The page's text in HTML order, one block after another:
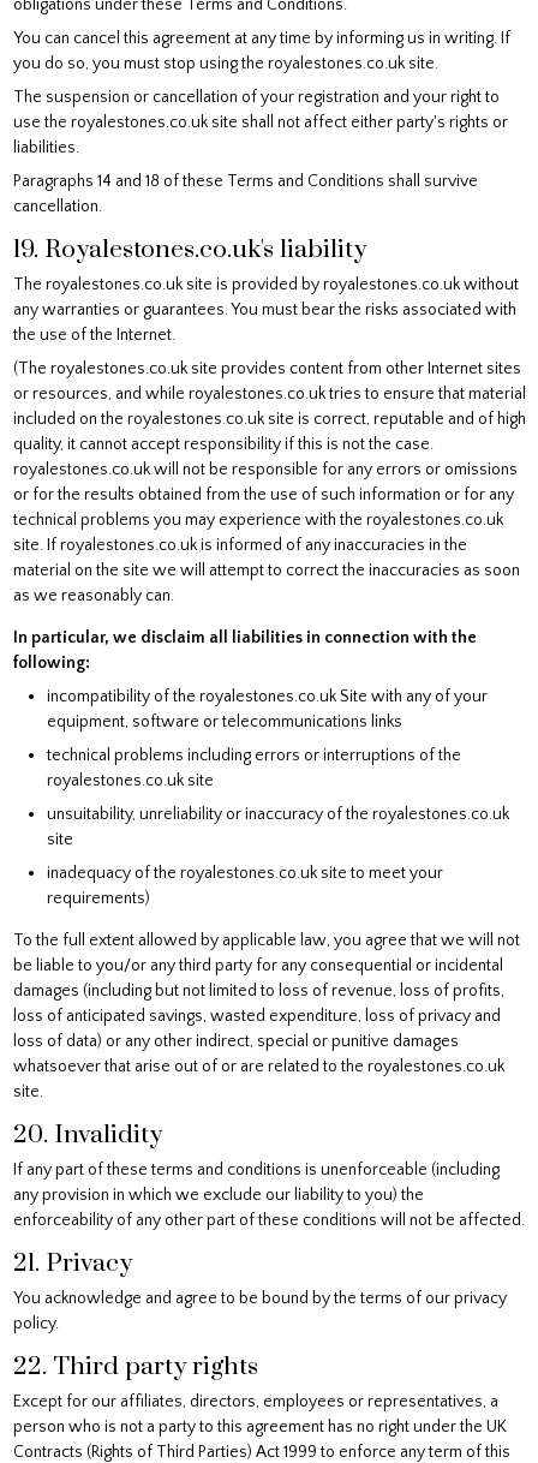
obligations under these Terms and Conditions.
You can cancel this agreement at any time by informing us in writing. If
you do so, you must stop using the royalestones.co.uk site.
The suspension or cancellation of your registration and your right to
use the royalestones.co.uk site shall not affect either party's rights or
liabilities.
Paragraphs 14 and 18 of these Terms and Conditions shall survive
cancellation.
19. Royalestones.co.uk's liability
The royalestones.co.uk site is provided by royalestones.co.uk without
any warranties or guarantees. You must bear the risks associated with
the use of the Internet.
(The royalestones.co.uk site provides content from other Internet sites
or resources, and while royalestones.co.uk tries to ensure that material
included on the royalestones.co.uk site is correct, reputable and of high
quality, it cannot accept responsibility if this is not the case.
royalestones.co.uk will not be responsible for any errors or omissions
or for the results obtained from the use of such information or for any
technical problems you may experience with the royalestones.co.uk
site. If royalestones.co.uk is informed of any inaccuracies in the
material on the site we will attempt to correct the inaccuracies as soon
as we reasonably can.
In particular, we disclaim all liabilities in connection with the
following:
incompatibility of the royalestones.co.uk Site with any of your
equipment, software or telecommunications links
technical problems including errors or interruptions of the
royalestones.co.uk site
unsuitability, unreliability or inaccuracy of the royalestones.co.uk
site
inadequacy of the royalestones.co.uk site to meet your
requirements)
To the full extent allowed by applicable law, you agree that we will not
be liable to you/or any third party for any consequential or incidental
damages (including but not limited to loss of revenue, loss of profits,
loss of anticipated savings, wasted expenditure, loss of privacy and
loss of data) or any other indirect, special or punitive damages
whatsoever that arise out of or are related to the royalestones.co.uk
site.
20. Invalidity
If any part of these terms and conditions is unenforceable (including
any provision in which we exclude our liability to you) the
enforceability of any other part of these conditions will not be affected.
21. Privacy
You acknowledge and agree to be bound by the terms of our privacy
policy.
22. Third party rights
Except for our affiliates, directors, employees or representatives, a
person who is not a party to this agreement has no right under the UK
Contracts (Rights of Third Parties) Act 1999 to enforce any term of this